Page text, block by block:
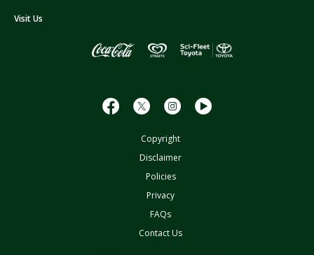
s
Visit Us
Copyright
Disclaimer
Policies
Privacy
FAQs
Contact Us